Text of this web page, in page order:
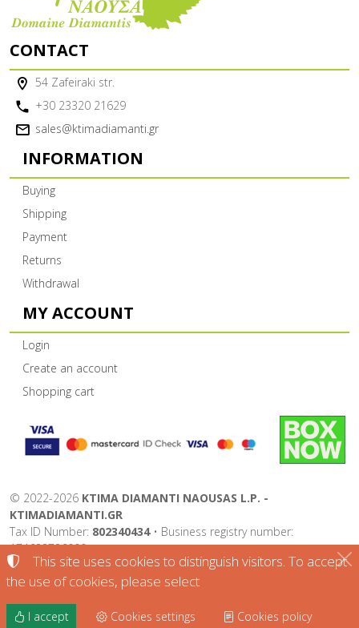
CONTACT
54 Zafeiraki str.
+30 23320 21629
sales@ktimadiamanti.gr
INFORMATION
Buying
Shipping
Payment
Returns
Withdrawal
MY ACCOUNT
Login
Create an account
Shopping cart
© 2022-2026 KTIMA DIAMANTI NAOUSAS L.P. -
KTIMADIAMANTI.GR
Tax ID Number: 802340434• Business registry number:
174632726000
Terms of use•Privacy policy•Cookies policy
TORUS website
This site uses cookies to distinguish visitors. To accept
the use of cookies, please select
I accept Cookies settings Cookies policy